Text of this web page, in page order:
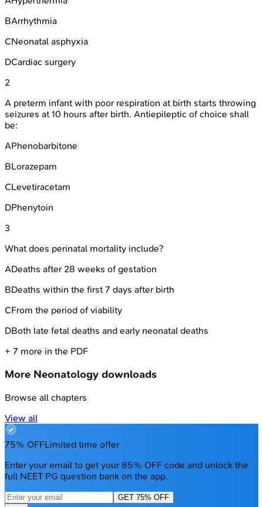
BArrhythmia
CNeonatal asphyxia
DCardiac surgery
2
A preterm infant with poor respiration at birth starts throwing
seizures at 10 hours after birth. Antiepileptic of choice shall
be:
APhenobarbitone
BLorazepam
CLevetiracetam
DPhenytoin
3
What does perinatal mortality include?
ADeaths after 28 weeks of gestation
BDeaths within the first 7 days after birth
CFrom the period of viability
DBoth late fetal deaths and early neonatal deaths
+ 7 more in the PDF
More Neonatology downloads
Browse all chapters
View all
75% OFFLimited time offer
Enter your email to get your 85% OFF code and unlock the
full NEET PG question bank on the app.
GET 75% OFF